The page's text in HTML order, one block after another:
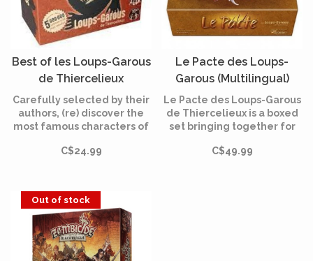
Best of les Loups-Garous
de Thiercelieux
(Multilingual)
Carefully selected by their
authors, (re) discover the
most famous characters of
Thiercelieux", "New Moon"
C$24.99
Le Pacte des Loups-
Garous (Multilingual)
Le Pacte des Loups-Garous
de Thiercelieux is a boxed
set bringing together for
the range: Les Loups-
C$49.99
Out of stock